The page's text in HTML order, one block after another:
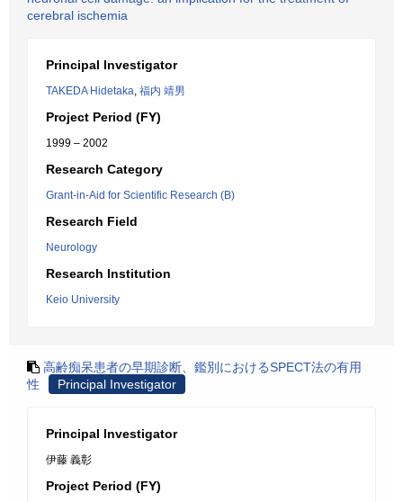
cerebral ischemia
Principal Investigator
TAKEDA Hidetaka, 福内 靖男
Project Period (FY)
1999 – 2002
Research Category
Grant-in-Aid for Scientific Research (B)
Research Field
Neurology
Research Institution
Keio University
高齢痴呆患者の早期診断、鑑別におけるSPECT法の有用
性
Principal Investigator
Principal Investigator
伊藤 義彰
Project Period (FY)